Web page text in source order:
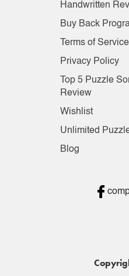
Handwritten
Buy Back
Terms of Service
Privacy Policy
Top 5 Puzzle
Review
Wishlist
Unlimited
Blog